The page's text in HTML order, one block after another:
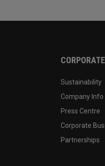
CORPORATE
Sustainability
Company Info
Press Centre
Corporate
Partnerships